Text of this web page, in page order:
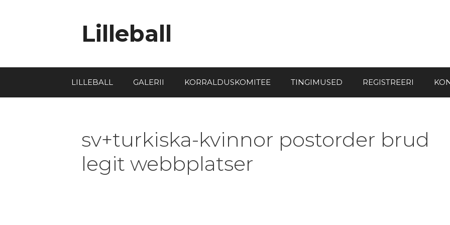
Lilleball
LILLEBALL GALERII KORRALDUSKOMITEE TINGIMUSED REGISTREERI
sv+turkiska-kvinnor postorder brud
legit webbplatser